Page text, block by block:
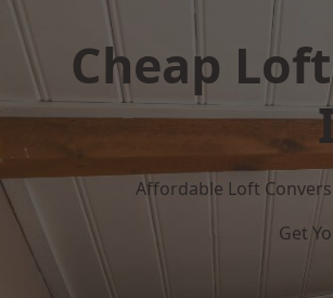
Cheap
Affordable Loft
Get